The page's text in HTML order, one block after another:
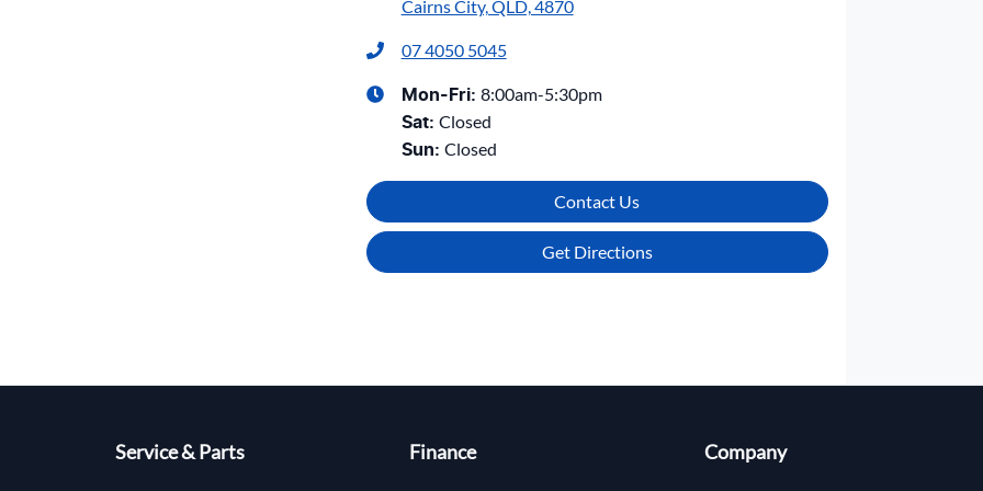
Cairns City, QLD, 4870
07 4050 5045
Mon-Fri: 8:00am-5:30pm
Sat: Closed
Sun: Closed
Contact Us
Get Directions
Service & Parts Finance Company